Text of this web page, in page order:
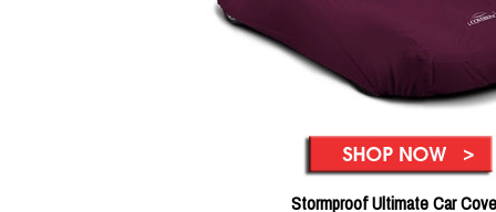
Stormproof Ultimate Car